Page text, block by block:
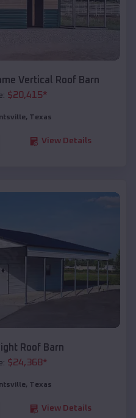
Vertical Roof Barn
$20,415*
, Texas
View Details
Roof Barn
$24,368*
, Texas
View Details